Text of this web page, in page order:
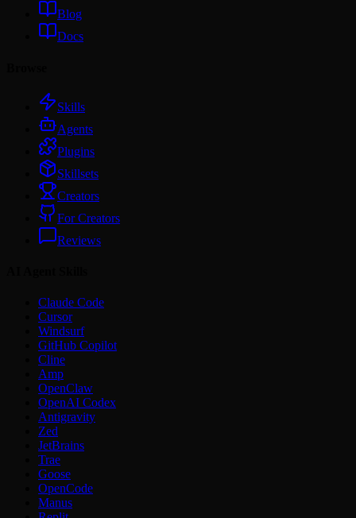
Blog
Docs
Skills
Agents
Plugins
Skillsets
Creators
For Creators
Reviews
Claude Code
Cursor
Windsurf
GitHub Copilot
Cline
Amp
OpenClaw
OpenAI Codex
Antigravity
Zed
JetBrains
Trae
Goose
OpenCode
Manus